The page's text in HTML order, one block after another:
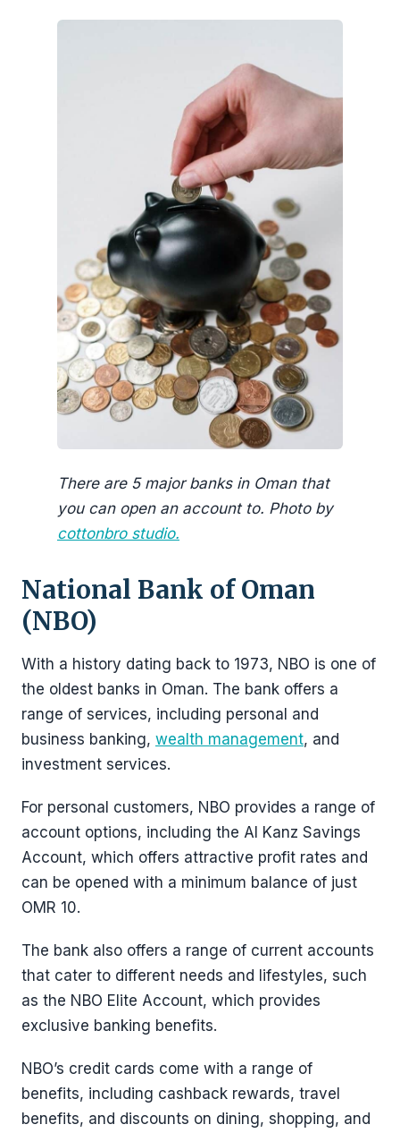
There are 5 major banks in Oman that
you can open an account to. Photo by
cottonbro studio.
National Bank of Oman
(NBO)
With a history dating back to 1973, NBO is one of
the oldest banks in Oman. The bank offers a
range of services, including personal and
business banking, wealth management, and
investment services.
For personal customers, NBO provides a range of
account options, including the Al Kanz Savings
Account, which offers attractive profit rates and
can be opened with a minimum balance of just
OMR 10.
The bank also offers a range of current accounts
that cater to different needs and lifestyles, such
as the NBO Elite Account, which provides
exclusive banking benefits.
NBO’s credit cards come with a range of
benefits, including cashback rewards, travel
benefits, and discounts on dining, shopping, and